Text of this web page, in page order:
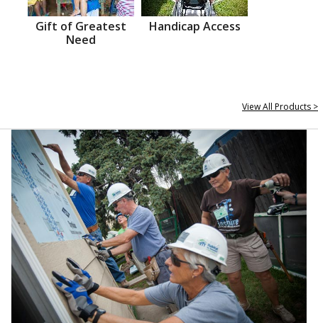
Gift of Greatest
Need
Handicap Access
View All Products >